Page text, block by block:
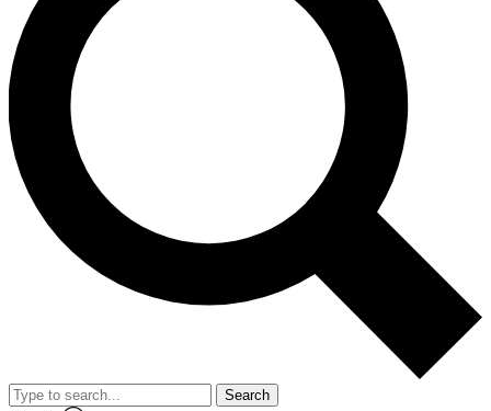
Search